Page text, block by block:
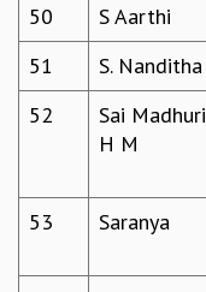
CERTIFICATE FORMAT
50
S Aarthi
51
S. Nanditha
52
Sai Madhuri
H M
53
Saranya